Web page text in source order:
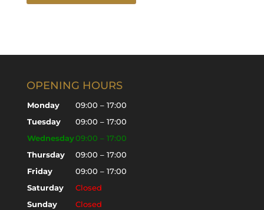
OPENING HOURS
Monday
09:00 – 17:00
Tuesday
09:00 – 17:00
Wednesday09:00 – 17:00
Thursday
09:00 – 17:00
Friday
09:00 – 17:00
Saturday
Closed
Sunday
Closed